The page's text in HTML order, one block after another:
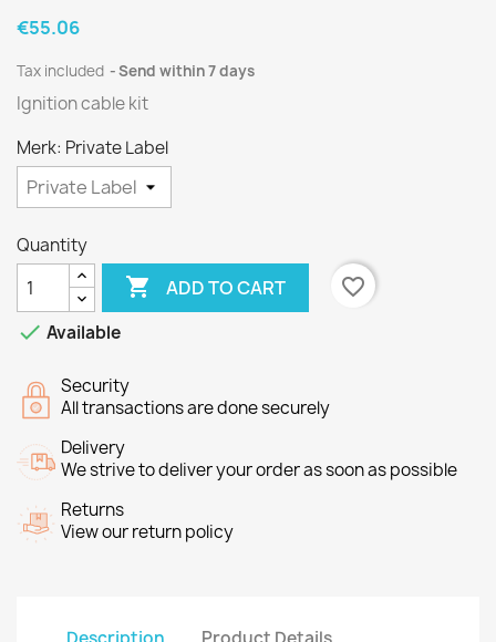
€55.06
Tax included Send within 7 days
Ignition cable kit
Merk: Private Label
Quantity
 ADD TO CART
favorite_border
 Available
Security
All transactions are done securely
Delivery
We strive to deliver your order as soon as possible
Returns
View our return policy